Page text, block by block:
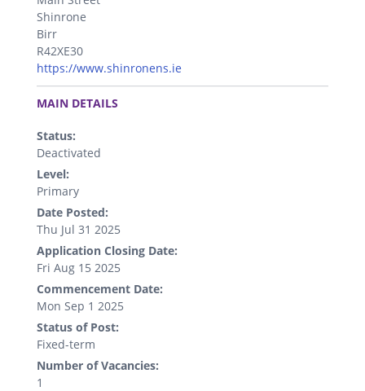
Shinrone
Birr
R42XE30
https://www.shinronens.ie
.
MAIN DETAILS
Status:
Deactivated
Level:
Primary
Date Posted:
Thu Jul 31 2025
Application Closing Date:
Fri Aug 15 2025
Commencement Date:
Mon Sep 1 2025
Status of Post:
Fixed-term
Number of Vacancies:
1